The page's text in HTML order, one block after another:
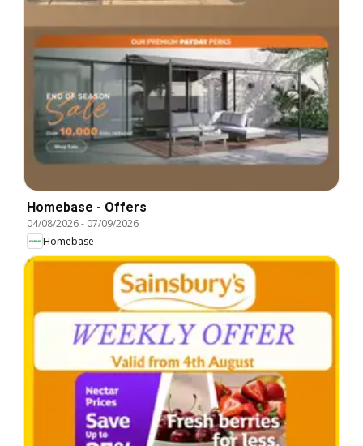
Homebase - Offers
04/08/2026- 07/09/2026
Homebase